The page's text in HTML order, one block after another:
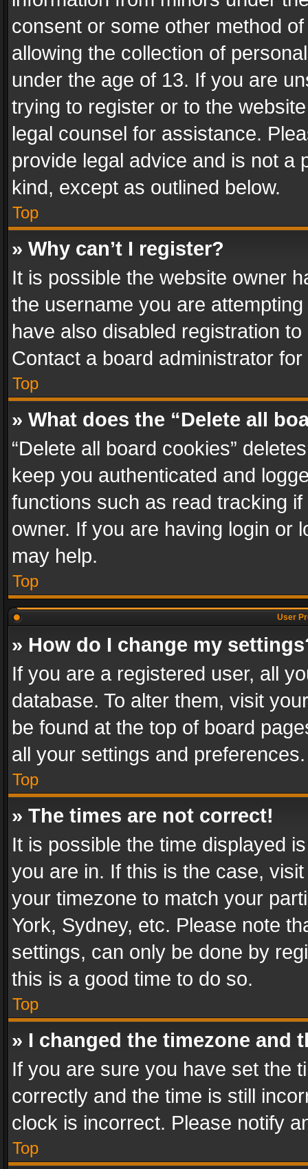
consent or some other method
allowing the collection of
under the age of 13. If you are
trying to register or to the
legal counsel for assistance.
provide legal advice and is not a
kind, except as outlined below.
Top
» Why can’t I register?
It is possible the website owner
the username you are
have also disabled registration
Contact a board administrator
Top
» What does the “Delete all
“Delete all board cookies”
keep you authenticated and
functions such as read tracking
owner. If you are having login or
may help.
Top
User
» How do I change my
If you are a registered user, all
database. To alter them, visit
be found at the top of board
all your settings and preferences.
Top
» The times are not correct!
It is possible the time displayed
you are in. If this is the case,
your timezone to match your
York, Sydney, etc. Please note
settings, can only be done by
this is a good time to do so.
Top
» I changed the timezone and
If you are sure you have set the
correctly and the time is still
clock is incorrect. Please notify
Top